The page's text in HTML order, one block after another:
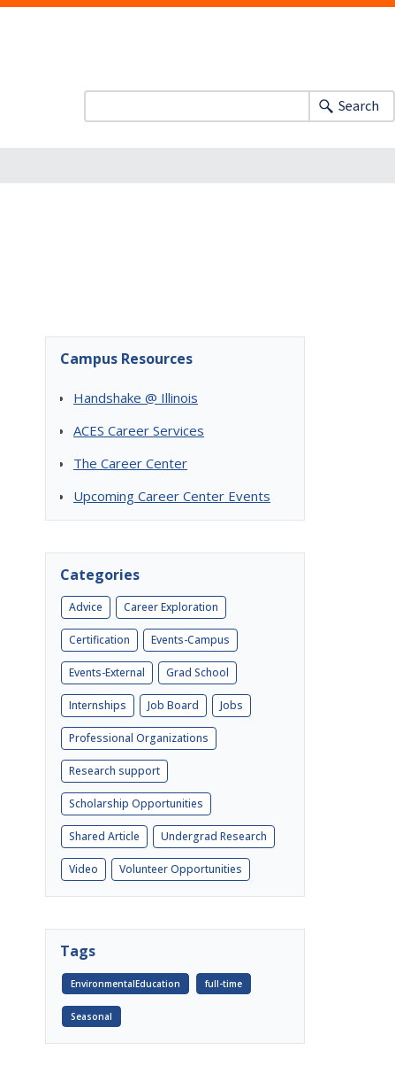
Search
Campus Resources
Handshake @ Illinois
ACES Career Services
The Career Center
Upcoming Career Center Events
Categories
Advice Career Exploration
Certification Events-Campus
Events-External Grad School
Internships Job Board Jobs
Professional Organizations
Research support
Scholarship Opportunities
Shared Article Undergrad Research
Video Volunteer Opportunities
Tags
EnvironmentalEducation full-time
Seasonal